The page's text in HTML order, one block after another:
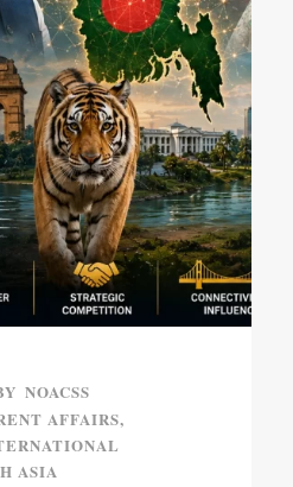
NOACSS
AFFAIRS,
ASIA